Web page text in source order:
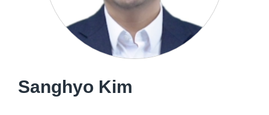
Sanghyo Kim